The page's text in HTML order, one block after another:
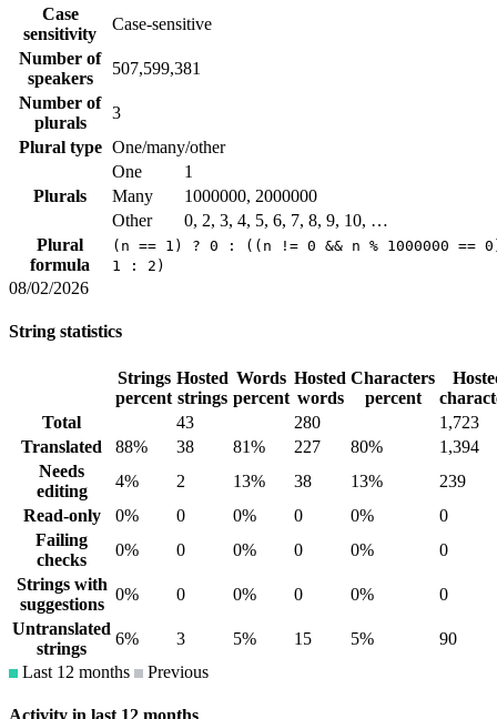
Case
sensitivity
Case-sensitive
Number of
speakers
507,599,381
Number of
plurals
3
Plural type One/many/other
Plurals
One
1
Many
1000000, 2000000
Other
0, 2, 3, 4, 5, 6, 7, 8, 9, 10, …
Plural
formula
(n == 1) ? 0 : ((n != 0 && n % 1000000 ==
1 : 2)
08/02/2026
String statistics
Strings
percent
Hosted
strings
Words
percent
Hosted
words
Characters
percent
Total
43 280
1,723
Translated
88% 38 81% 227 80%
1,394
Needs
editing
4% 2 13% 38 13%
239
Read-only
0% 0 0% 0 0%
0
Failing
checks
0% 0 0% 0 0%
0
Strings with
suggestions
0% 0 0% 0 0%
0
Untranslated
strings
6% 3 5% 15 5%
90
Last 12 months
Previous